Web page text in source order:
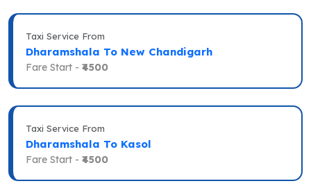
Taxi Service From
Dharamshala To New Chandigarh
Fare Start - ₹4500
Taxi Service From
Dharamshala To Kasol
Fare Start - ₹4500